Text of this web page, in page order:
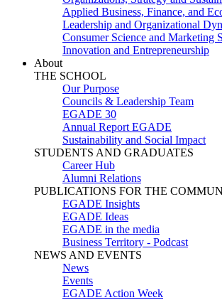
Applied Business, Finance, and
Leadership and Organizational
Consumer Science and Marketing
Innovation and Entrepreneurship
About
THE SCHOOL
Our Purpose
Councils & Leadership Team
EGADE 30
Annual Report EGADE
Sustainability and Social Impact
STUDENTS AND GRADUATES
Career Hub
Alumni Relations
PUBLICATIONS FOR THE
EGADE Insights
EGADE Ideas
EGADE in the media
Business Territory - Podcast
NEWS AND EVENTS
News
Events
EGADE Action Week